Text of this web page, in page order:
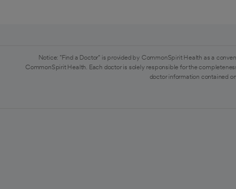
Notice: "Find a Doctor" is provided by CommonSpirit Health as a
CommonSpirit Health. Each doctor is solely responsible for the
doctor information contained